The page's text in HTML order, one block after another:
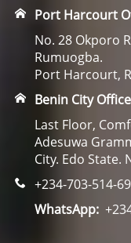
Port Harcourt
No. 28 Okporo
Rumuogba.
Port Harcourt,
Benin City Office
Last Floor,
Adesuwa
City. Edo State.
+234-703-514-
WhatsApp: